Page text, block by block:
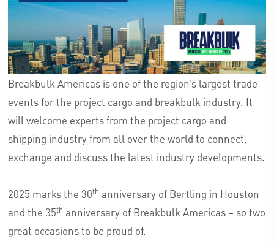
Breakbulk Americas is one of the region’s largest trade
events for the project cargo and breakbulk industry. It
will welcome experts from the project cargo and
shipping industry from all over the world to connect,
exchange and discuss the latest industry developments.
2025 marks the 30th anniversary of Bertling in Houston
and the 35th anniversary of Breakbulk Americas – so two
great occasions to be proud of.